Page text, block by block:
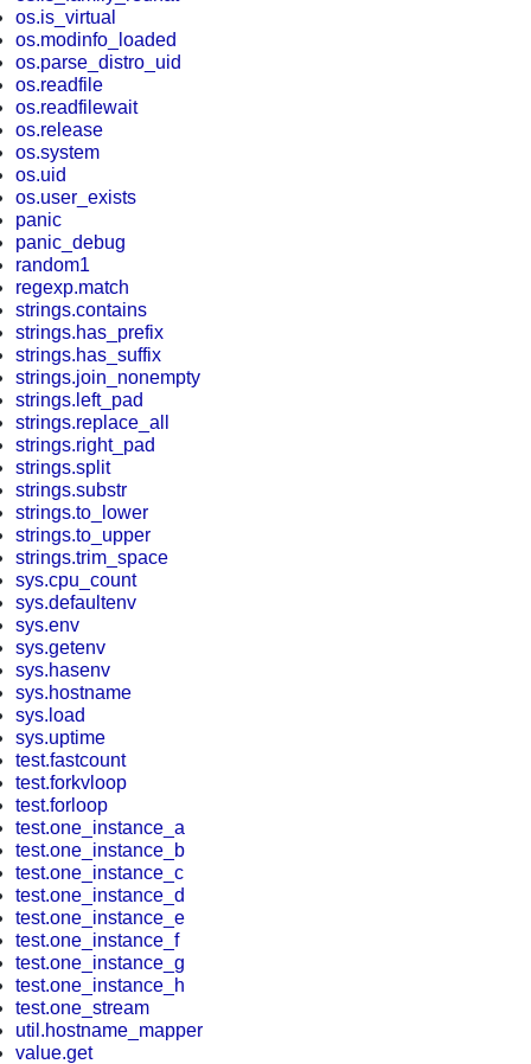
os.is_virtual
os.modinfo_loaded
os.parse_distro_uid
os.readfile
os.readfilewait
os.release
os.system
os.uid
os.user_exists
panic
panic_debug
random1
regexp.match
strings.contains
strings.has_prefix
strings.has_suffix
strings.join_nonempty
strings.left_pad
strings.replace_all
strings.right_pad
strings.split
strings.substr
strings.to_lower
strings.to_upper
strings.trim_space
sys.cpu_count
sys.defaultenv
sys.env
sys.getenv
sys.hasenv
sys.hostname
sys.load
sys.uptime
test.fastcount
test.forkvloop
test.forloop
test.one_instance_a
test.one_instance_b
test.one_instance_c
test.one_instance_d
test.one_instance_e
test.one_instance_f
test.one_instance_g
test.one_instance_h
test.one_stream
util.hostname_mapper
value.get